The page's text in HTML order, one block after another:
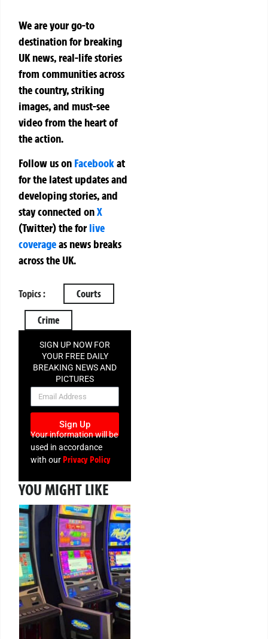
We are your go-to
destination for breaking
UK news, real-life stories
from communities across
the country, striking
images, and must-see
video from the heart of
the action.
Follow us on Facebookat
for the latest updates and
developing stories, and
stay connected onX
(Twitter)theforlive
coverageas news breaks
across the UK.
Topics : Courts
Crime
SIGN UP NOW FOR
YOUR FREE DAILY
BREAKING NEWS AND
PICTURES
NEWSLETTER
Sign Up
Your information will be
used in accordance
with ourPrivacy Policy
YOU MIGHT LIKE